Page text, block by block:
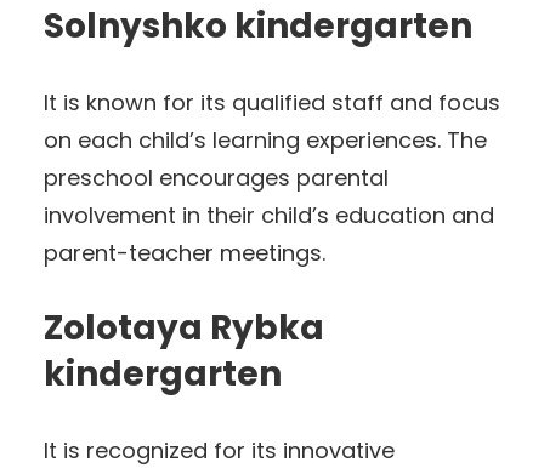
Solnyshko kindergarten
It is known for its qualified staff and focus
on each child’s learning experiences. The
preschool encourages parental
involvement in their child’s education and
parent-teacher meetings.
Zolotaya Rybka
kindergarten
It is recognized for its innovative